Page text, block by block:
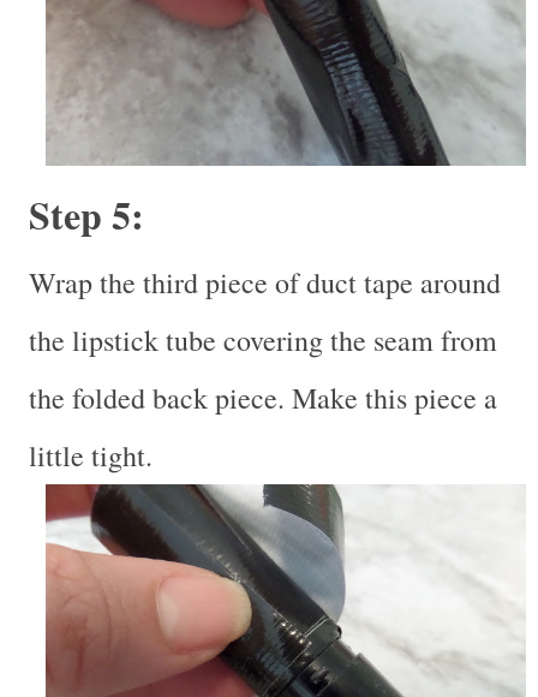
Step 5:
Wrap the third piece of duct tape around
the lipstick tube covering the seam from
the folded back piece. Make this piece a
little tight.